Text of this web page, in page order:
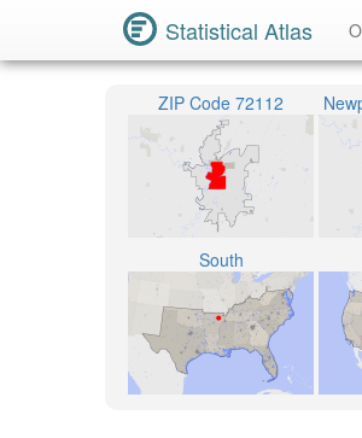
Statistical Atlas
ZIP Code 72112
South